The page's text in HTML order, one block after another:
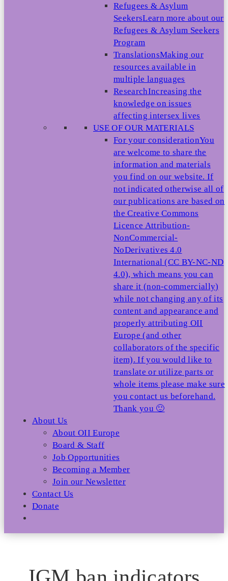
Refugees & Asylum
SeekersLearn more about our
Refugees & Asylum Seekers
Program
TranslationsMaking our
resources available in
multiple languages
ResearchIncreasing the
knowledge on issues
affecting intersex lives
USE OF OUR MATERIALS
For your considerationYou
are welcome to share the
information and materials
you find on our website. If
not indicated otherwise all of
our publications are based on
the Creative Commons
Licence Attribution-
NonCommercial-
NoDerivatives 4.0
International (CC BY-NC-ND
4.0), which means you can
share it (non-commercially)
while not changing any of its
content and appearance and
properly attributing OII
Europe (and other
collaborators of the specific
item). If you would like to
translate or utilize parts or
whole items please make sure
you contact us beforehand.
Thank you 🙂
About Us
About OII Europe
Board & Staff
Job Opportunities
Becoming a Member
Join our Newsletter
Contact Us
Donate